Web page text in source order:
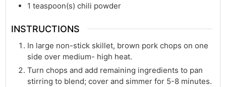
1 teaspoon(s) chili powder
INSTRUCTIONS
In large non-stick skillet, brown pork chops on one
side over medium- high heat.
Turn chops and add remaining ingredients to pan
stirring to blend; cover and simmer for 5-8 minutes.